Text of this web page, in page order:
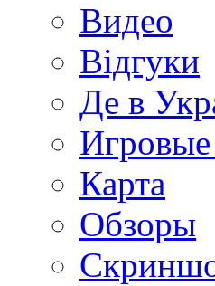
Видео
Відгуки
Де в
Карта
Обзоры